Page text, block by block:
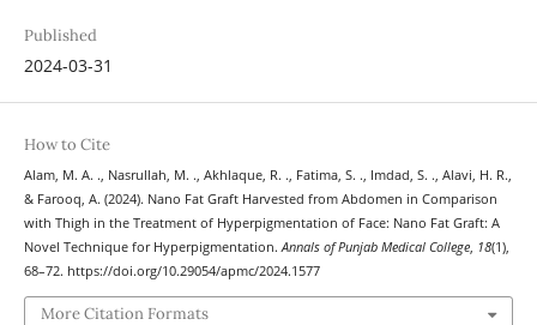
Published
2024-03-31
How to Cite
Alam, M. A. ., Nasrullah, M. ., Akhlaque, R. ., Fatima, S. ., Imdad, S. ., Alavi, H. R.,
& Farooq, A. (2024). Nano Fat Graft Harvested from Abdomen in Comparison
with Thigh in the Treatment of Hyperpigmentation of Face: Nano Fat Graft: A
Novel Technique for Hyperpigmentation.Annals of Punjab Medical College, 18(1),
68–72. https://doi.org/10.29054/apmc/2024.1577
More Citation Formats